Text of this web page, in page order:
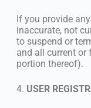
If you provide
inaccurate, not
to suspend or
and all current or
portion thereof).
4. USER